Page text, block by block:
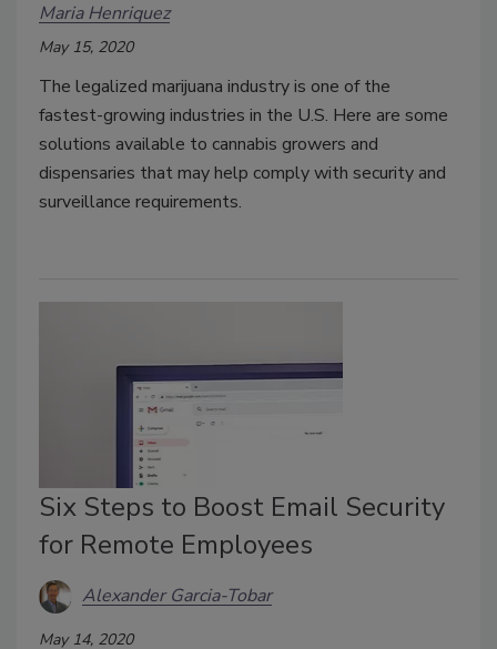
Maria Henriquez
May 15, 2020
The legalized marijuana industry is one of the
fastest-growing industries in the U.S. Here are some
solutions available to cannabis growers and
dispensaries that may help comply with security and
surveillance requirements.
Six Steps to Boost Email Security
for Remote Employees
Alexander Garcia-Tobar
May 14, 2020